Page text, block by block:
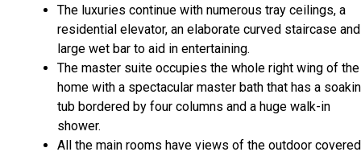
The luxuries continue with numerous tray ceilings, a
residential elevator, an elaborate curved staircase
large wet bar to aid in entertaining.
The master suite occupies the whole right wing of the
home with a spectacular master bath that has a
tub bordered by four columns and a huge walk-in
shower.
All the main rooms have views of the outdoor covered